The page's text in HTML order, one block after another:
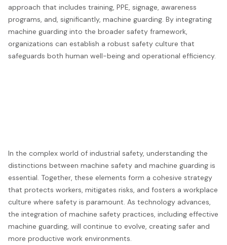
approach that includes training, PPE, signage, awareness
programs, and, significantly, machine guarding. By integrating
machine guarding into the broader safety framework,
organizations can establish a robust safety culture that
safeguards both human well-being and operational efficiency.
In the complex world of industrial safety, understanding the
distinctions between machine safety and machine guarding is
essential. Together, these elements form a cohesive strategy
that protects workers, mitigates risks, and fosters a workplace
culture where safety is paramount. As technology advances,
the integration of machine safety practices, including effective
machine guarding, will continue to evolve, creating safer and
more productive work environments.